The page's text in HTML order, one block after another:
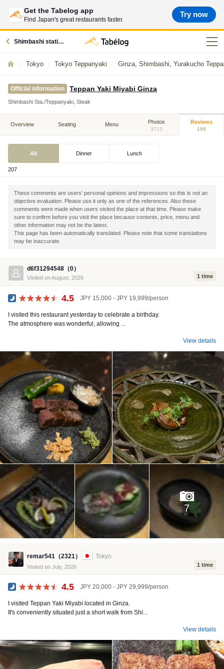
Get the Tabelog app
Find Japan's great restaurants faster.
Try now
Shimbashi station restaurants
Tokyo Tokyo Teppanyaki Ginza, Shimbashi, Yurakucho
Official information Teppan Yaki Miyabi Ginza
Shimbashi Sta./Teppanyaki, Steak
Overview Seating Menu Photos
3713
Reviews
199
All Dinner Lunch
207
These comments are users' personal opinions and impressions so this is not an
objective evaluation. Please use it only as one of the references. Also these
comments were made when users visited the place at that time. Please make
sure to confirm before you visit the place because contents, price, menu and
other information may not be the latest.
This page has been automatically translated. Please note that some translations
may be inaccurate.
d6f31294548（0）
Visited on August, 2026 1 time
4.5 JPY 15,000 - JPY 19,999/person
I visited this restaurant yesterday to celebrate a birthday.
The atmosphere was wonderful, allowing ...
View details
7
remar541（2321） Tokyo
Visited on July, 2026 1 time
4.5 JPY 20,000 - JPY 29,999/person
I visited Teppan Yaki Miyabi located in Ginza.
It's conveniently situated just a short walk from Shi...
View details